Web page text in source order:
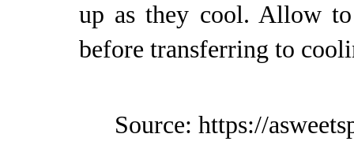
up as they cool. Allow
before transferring to
Source: https://